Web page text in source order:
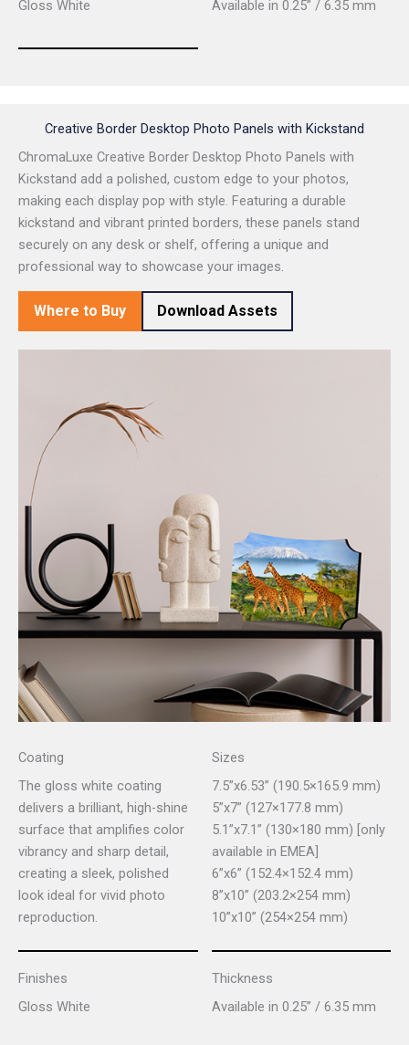
Gloss White
Available in 0.25” / 6.35 mm
Creative Border Desktop Photo Panels with Kickstand
ChromaLuxe Creative Border Desktop Photo Panels with
Kickstand add a polished, custom edge to your photos,
making each display pop with style. Featuring a durable
kickstand and vibrant printed borders, these panels stand
securely on any desk or shelf, offering a unique and
professional way to showcase your images.
Where to Buy Download Assets
Coating
The gloss white coating
delivers a brilliant, high-shine
surface that amplifies color
vibrancy and sharp detail,
creating a sleek, polished
look ideal for vivid photo
reproduction.
Sizes
7.5”x6.53” (190.5×165.9 mm)
5”x7” (127×177.8 mm)
5.1”x7.1” (130×180 mm) [only
available in EMEA]
6”x6” (152.4×152.4 mm)
8”x10” (203.2×254 mm)
10”x10” (254×254 mm)
Finishes
Gloss White
Thickness
Available in 0.25” / 6.35 mm